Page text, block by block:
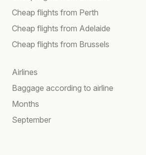
Cheap flights from Perth
Cheap flights from Adelaide
Cheap flights from Brussels
Airlines
Baggage according to airline
Months
September